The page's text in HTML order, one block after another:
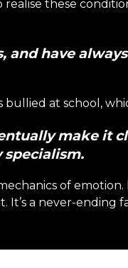
these
and have
at school,
make it
of
a never-ending